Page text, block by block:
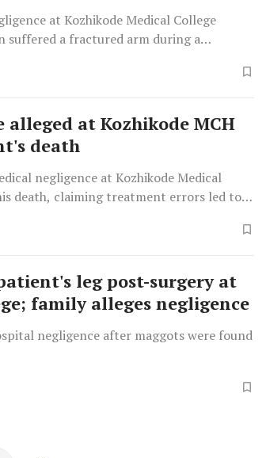
at Kozhikode Medical College
a fractured arm during a
and distress.
alleged at Kozhikode MCH
death
negligence at Kozhikode Medical
death, claiming treatment errors led to
leg post-surgery at
family alleges negligence
negligence after maggots were found